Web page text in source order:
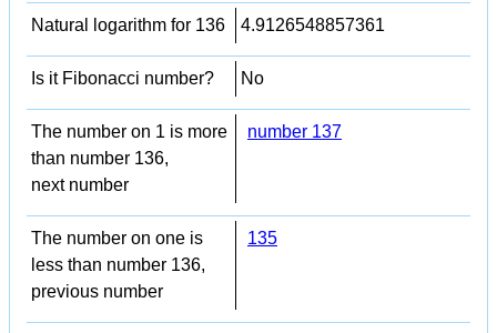
Natural logarithm for 136 4.9126548857361
Is it Fibonacci number? No
The number on 1 is more
than number 136,
next number
number 137
The number on one is
less than number 136,
previous number
135